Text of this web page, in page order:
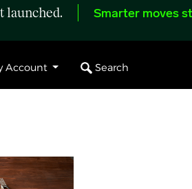
launched. Smarter moves
Account Search